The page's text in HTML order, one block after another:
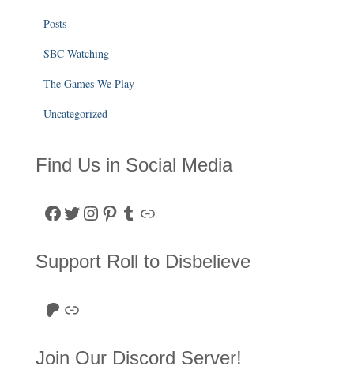
Posts
SBC Watching
The Games We Play
Uncategorized
Find Us in Social Media
Facebook Twitter Instagram Pinterest Tumblr Link
Support Roll to Disbelieve
Roll to Disbelieve Patreon Site/Forum Donation
Join Our Discord Server!